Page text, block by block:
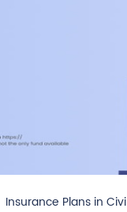
Insurance Plans in